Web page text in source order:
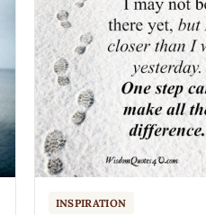
INSPIRATION